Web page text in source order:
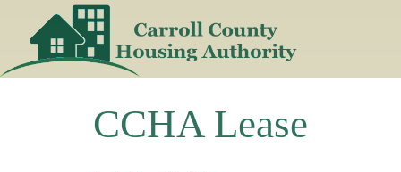
CCHA Lease